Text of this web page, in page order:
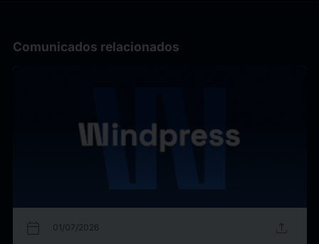
Comunicados relacionados
calendar_today 01/07/2026 upload